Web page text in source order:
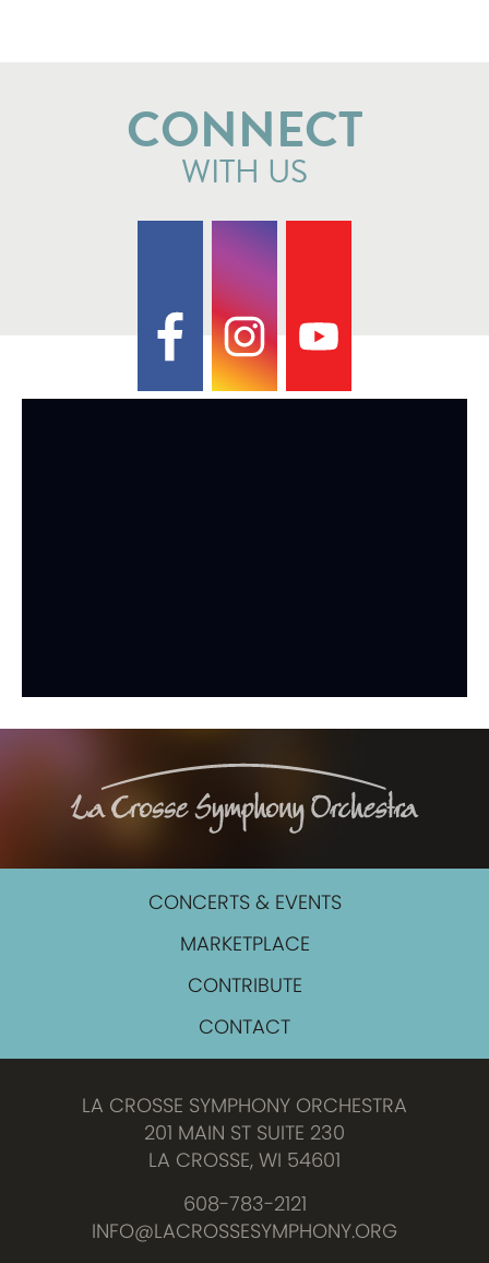
CONNECT
WITH US
CONCERTS & EVENTS
MARKETPLACE
CONTRIBUTE
CONTACT
LA CROSSE SYMPHONY ORCHESTRA
201 MAIN ST SUITE 230
LA CROSSE, WI 54601
608-783-2121
INFO@LACROSSESYMPHONY.ORG